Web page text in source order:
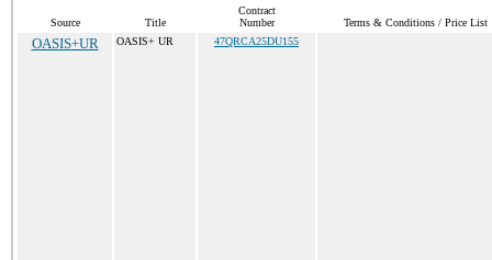
Source Title
Contract
Number
Terms & Conditions / Price List
OASIS+UR OASIS+ UR 47QRCA25DU155